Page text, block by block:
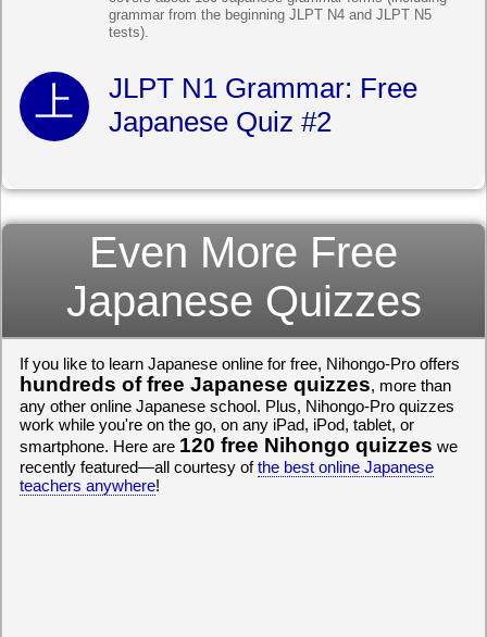
grammar from the beginning JLPT N4 and JLPT N5
tests).
JLPT N1 Grammar: Free
Japanese Quiz #2
Even More Free
Japanese Quizzes
If you like to learn Japanese online for free, Nihongo-Pro offers
hundreds of free Japanese quizzes, more than
any other online Japanese school. Plus, Nihongo-Pro quizzes
work while you're on the go, on any iPad, iPod, tablet, or
smartphone. Here are 120 free Nihongo quizzes we
recently featured—all courtesy ofthe best online Japanese
teachers anywhere!